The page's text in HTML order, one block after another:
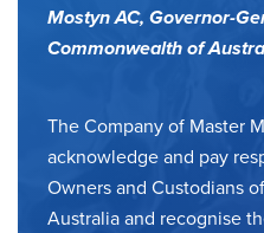
Mostyn AC, Governor-
Commonwealth of
The Company of Master
acknowledge and pay
Owners and Custodians
Australia and recognise